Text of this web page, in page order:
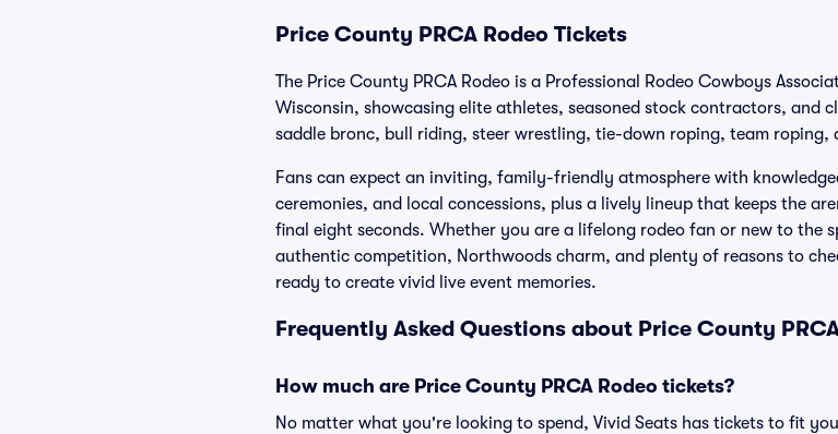
Price County PRCA Rodeo Tickets
The Price County PRCA Rodeo is a Professional Rodeo Cowboys
Wisconsin, showcasing elite athletes, seasoned stock contractors, and
saddle bronc, bull riding, steer wrestling, tie-down roping, team roping,
Fans can expect an inviting, family-friendly atmosphere with
ceremonies, and local concessions, plus a lively lineup that keeps the
final eight seconds. Whether you are a lifelong rodeo fan or new to the
authentic competition, Northwoods charm, and plenty of reasons to
ready to create vivid live event memories.
Frequently Asked Questions about Price County
How much are Price County PRCA Rodeo tickets?
No matter what you're looking to spend, Vivid Seats has tickets to fit